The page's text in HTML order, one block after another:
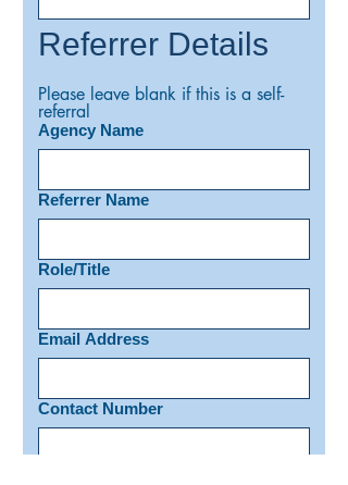
Referrer Details
Please leave blank if this is a self-
referral
Agency Name
Referrer Name
Role/Title
Email Address
Contact Number